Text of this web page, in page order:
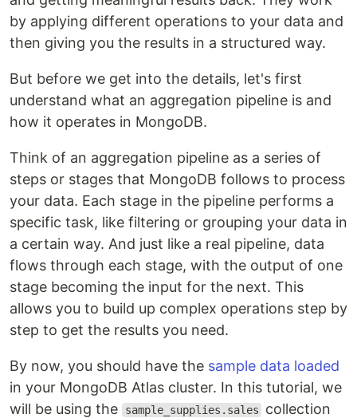
by applying different operations to your data and
then giving you the results in a structured way.
But before we get into the details, let's first
understand what an aggregation pipeline is and
how it operates in MongoDB.
Think of an aggregation pipeline as a series of
steps or stages that MongoDB follows to process
your data. Each stage in the pipeline performs a
specific task, like filtering or grouping your data in
a certain way. And just like a real pipeline, data
flows through each stage, with the output of one
stage becoming the input for the next. This
allows you to build up complex operations step by
step to get the results you need.
By now, you should have the sample data loaded
in your MongoDB Atlas cluster. In this tutorial, we
will be using the
sample_supplies.sales
collection